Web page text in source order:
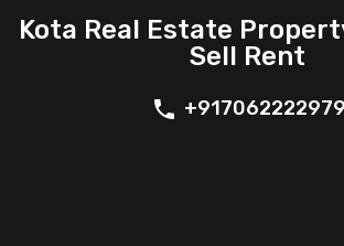
Kota Real Estate
Sell Rent
+917062222979